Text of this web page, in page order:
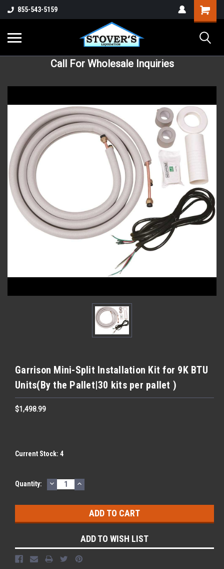
855-543-5159
Call For Wholesale Inquiries
Garrison Mini-Split Installation Kit for 9K BTU
Units(By the Pallet|30 kits per pallet )
$1,498.99
Current Stock: 4
Quantity: DECREASE
QUANTITY:
INCREASE
QUANTITY:
ADD TO WISH LIST